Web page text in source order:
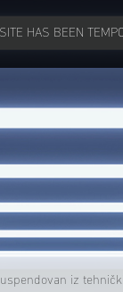
HAS BEEN
iz